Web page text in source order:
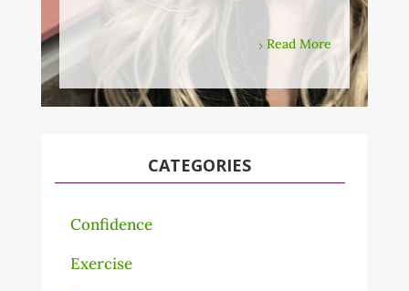
Read More
CATEGORIES
Confidence
Exercise